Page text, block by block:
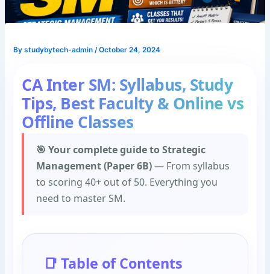
Bystudybytech-admin/October 24, 2024
CA Inter SM: Syllabus, Study
Tips, Best Faculty & Online vs
Offline Classes
🎯 Your complete guide to Strategic
Management (Paper 6B)— From syllabus
to scoring 40+ out of 50. Everything you
need to master SM.
📑 Table of Contents